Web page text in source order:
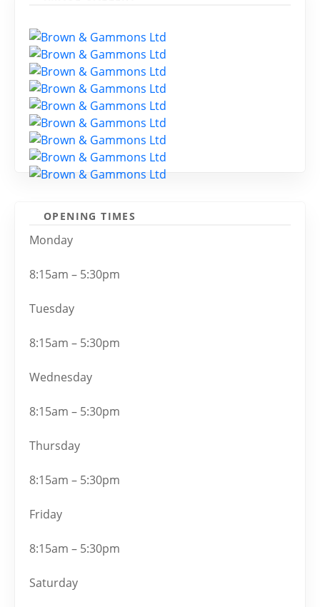
OPENING TIMES
Monday
8:15am – 5:30pm
Tuesday
8:15am – 5:30pm
Wednesday
8:15am – 5:30pm
Thursday
8:15am – 5:30pm
Friday
8:15am – 5:30pm
Saturday